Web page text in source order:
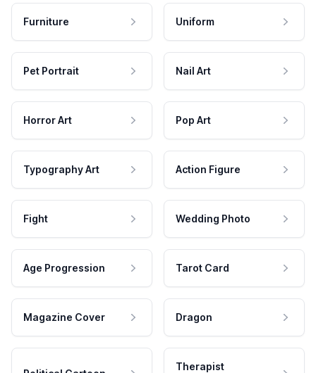
Furniture Uniform
Pet Portrait Nail Art
Horror Art Pop Art
Typography Art Action Figure
Fight Wedding Photo
Age Progression Tarot Card
Magazine Cover Dragon
Therapist